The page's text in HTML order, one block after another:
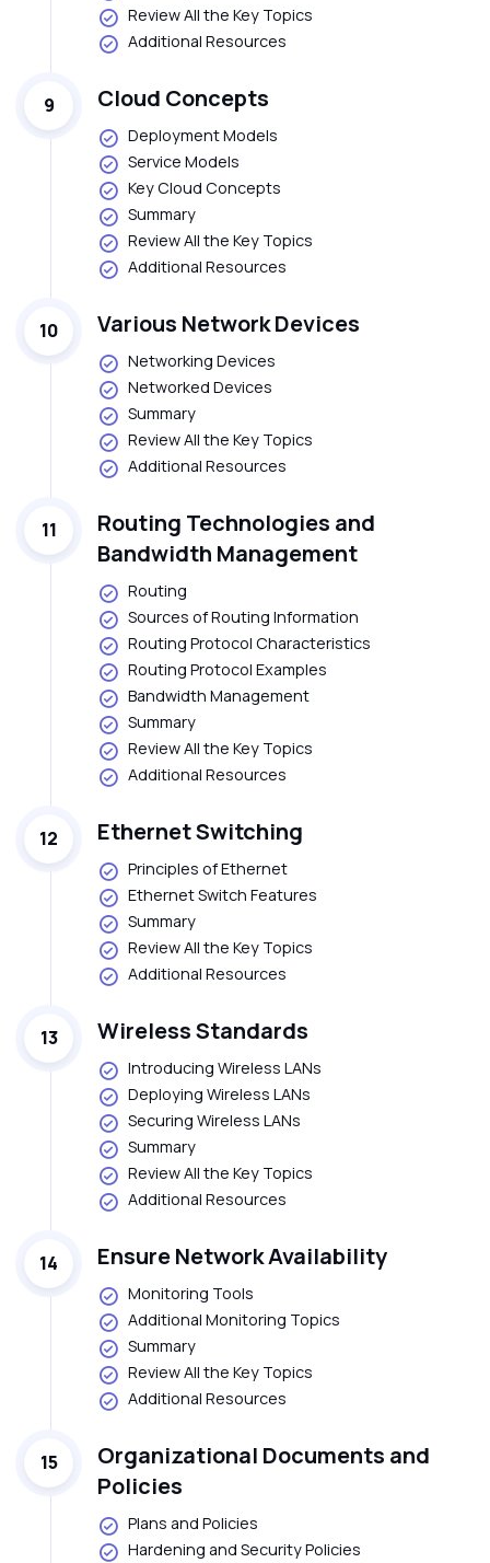
Review All the Key Topics
Additional Resources
9 Cloud Concepts
Deployment Models
Service Models
Key Cloud Concepts
Summary
Review All the Key Topics
Additional Resources
10 Various Network Devices
Networking Devices
Networked Devices
Summary
Review All the Key Topics
Additional Resources
11
Routing Technologies and
Bandwidth Management
Routing
Sources of Routing Information
Routing Protocol Characteristics
Routing Protocol Examples
Bandwidth Management
Summary
Review All the Key Topics
Additional Resources
12 Ethernet Switching
Principles of Ethernet
Ethernet Switch Features
Summary
Review All the Key Topics
Additional Resources
13 Wireless Standards
Introducing Wireless LANs
Deploying Wireless LANs
Securing Wireless LANs
Summary
Review All the Key Topics
Additional Resources
14 Ensure Network Availability
Monitoring Tools
Additional Monitoring Topics
Summary
Review All the Key Topics
Additional Resources
15
Organizational Documents and
Policies
Plans and Policies
Hardening and Security Policies